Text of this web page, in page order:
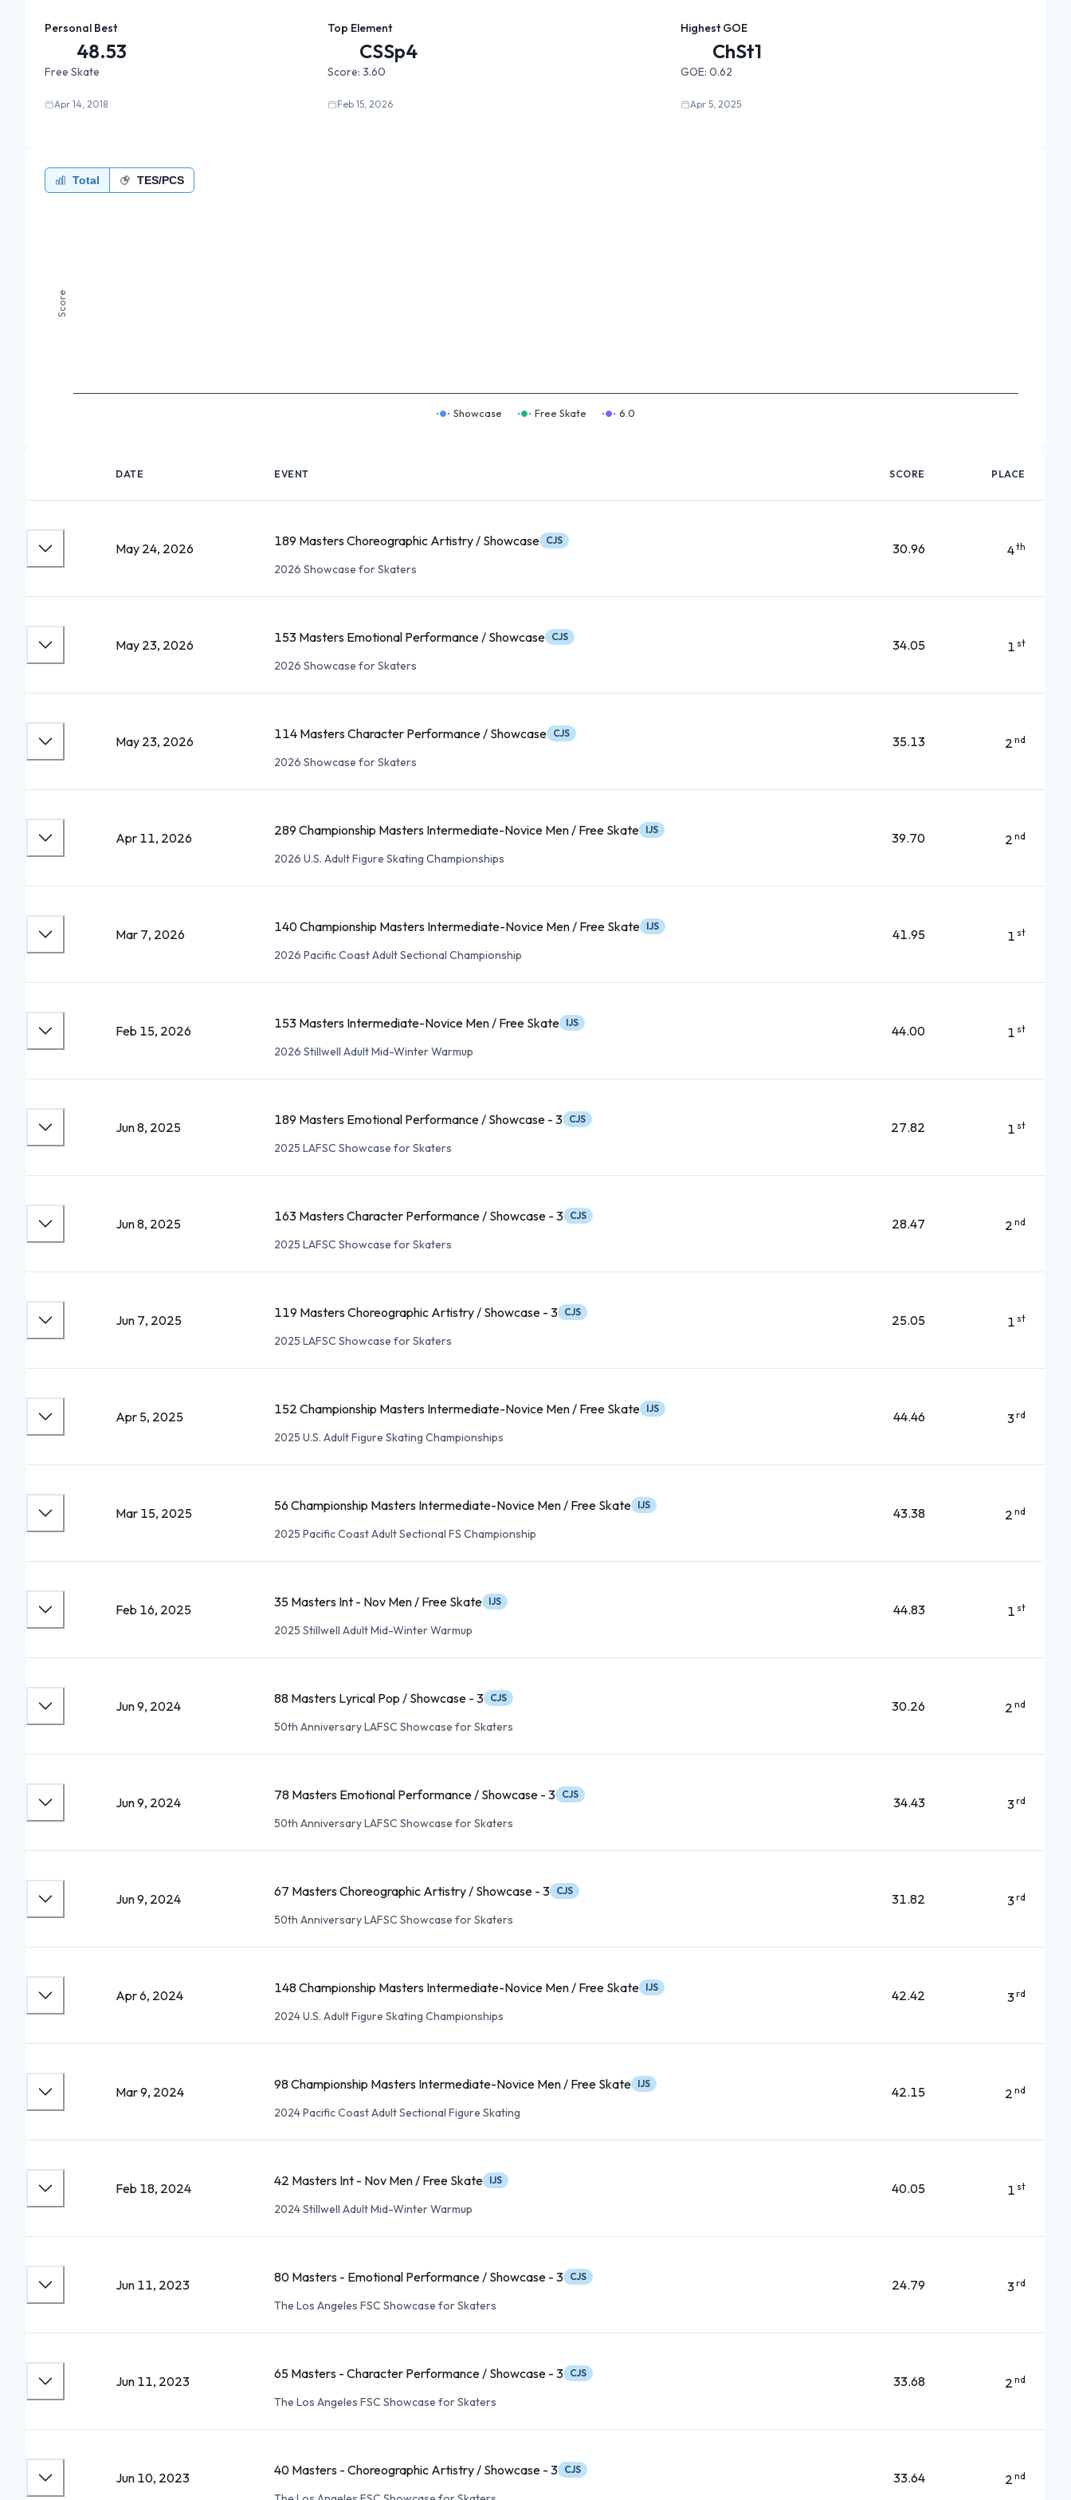
Personal Best
48.53
Free Skate
Apr 14, 2018
Top Element
CSSp4
Score: 3.60
Feb 15, 2026
Highest GOE
ChSt1
GOE: 0.62
Apr 5, 2025
Total TES/PCS
Score
Showcase Free Skate 6.0
DATE EVENT SCORE PLACE
May 24, 2026 189 Masters Choreographic Artistry / Showcase CJS
2026 Showcase for Skaters
30.96 4th
May 23, 2026 153 Masters Emotional Performance / Showcase CJS
2026 Showcase for Skaters
34.05 1 st
May 23, 2026 114 Masters Character Performance / Showcase CJS
2026 Showcase for Skaters
35.13 2 nd
Apr 11, 2026 289 Championship Masters Intermediate-Novice Men / Free Skate IJS
2026 U.S. Adult Figure Skating Championships
39.70 2 nd
Mar 7, 2026 140 Championship Masters Intermediate-Novice Men / Free Skate IJS
2026 Pacific Coast Adult Sectional Championship
41.95 1 st
Feb 15, 2026 153 Masters Intermediate-Novice Men / Free Skate IJS
2026 Stillwell Adult Mid-Winter Warmup
44.00 1 st
Jun 8, 2025 189 Masters Emotional Performance / Showcase - 3 CJS
2025 LAFSC Showcase for Skaters
27.82 1 st
Jun 8, 2025 163 Masters Character Performance / Showcase - 3 CJS
2025 LAFSC Showcase for Skaters
28.47 2 nd
Jun 7, 2025 119 Masters Choreographic Artistry / Showcase - 3 CJS
2025 LAFSC Showcase for Skaters
25.05 1 st
Apr 5, 2025 152 Championship Masters Intermediate-Novice Men / Free Skate IJS
2025 U.S. Adult Figure Skating Championships
44.46 3rd
Mar 15, 2025 56 Championship Masters Intermediate-Novice Men / Free Skate IJS
2025 Pacific Coast Adult Sectional FS Championship
43.38 2 nd
Feb 16, 2025 35 Masters Int - Nov Men / Free Skate IJS
2025 Stillwell Adult Mid-Winter Warmup
44.83 1 st
Jun 9, 2024 88 Masters Lyrical Pop / Showcase - 3 CJS
50th Anniversary LAFSC Showcase for Skaters
30.26 2 nd
Jun 9, 2024 78 Masters Emotional Performance / Showcase - 3 CJS
50th Anniversary LAFSC Showcase for Skaters
34.43 3rd
Jun 9, 2024 67 Masters Choreographic Artistry / Showcase - 3 CJS
50th Anniversary LAFSC Showcase for Skaters
31.82 3rd
Apr 6, 2024 148 Championship Masters Intermediate-Novice Men / Free Skate IJS
2024 U.S. Adult Figure Skating Championships
42.42 3rd
Mar 9, 2024 98 Championship Masters Intermediate-Novice Men / Free Skate IJS
2024 Pacific Coast Adult Sectional Figure Skating
42.15 2 nd
Feb 18, 2024 42 Masters Int - Nov Men / Free Skate IJS
2024 Stillwell Adult Mid-Winter Warmup
40.05 1 st
Jun 11, 2023 80 Masters - Emotional Performance / Showcase - 3 CJS
The Los Angeles FSC Showcase for Skaters
24.79 3rd
Jun 11, 2023 65 Masters - Character Performance / Showcase - 3 CJS
The Los Angeles FSC Showcase for Skaters
33.68 2 nd
Jun 10, 2023 40 Masters - Choreographic Artistry / Showcase - 3 CJS
33.64 2 nd